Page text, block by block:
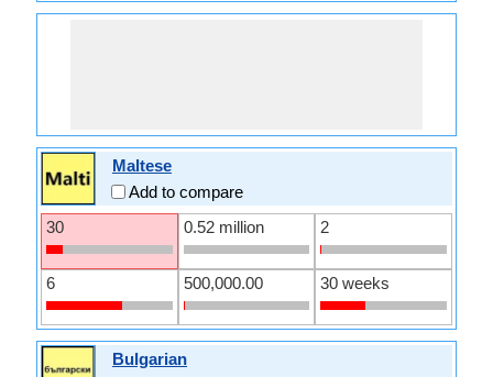
Maltese
Add to compare
30
0.52 million 2
6 500,000.00 30 weeks
Bulgarian